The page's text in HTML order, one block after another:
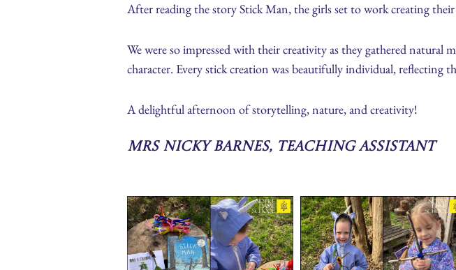
After reading the story Stick Man, the girls set to work creating
We were so impressed with their creativity as they gathered natural
character. Every stick creation was beautifully individual, reflecting
A delightful afternoon of storytelling, nature, and creativity!
Mrs Nicky Barnes, Teaching Assistant